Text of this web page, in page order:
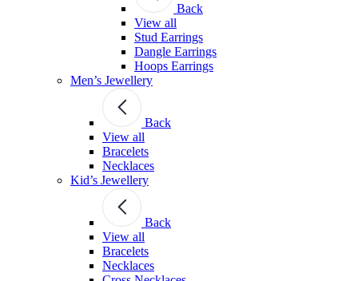
Back
View all
Stud Earrings
Dangle Earrings
Hoops Earrings
Men’s Jewellery
Back
View all
Bracelets
Necklaces
Kid’s Jewellery
Back
View all
Bracelets
Necklaces